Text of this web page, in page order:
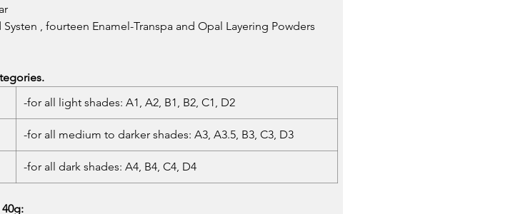
, fourteen Enamel-Transpa and Opal Layering Powders
-for all light shades: A1, A2, B1, B2, C1, D2
-for all medium to darker shades: A3, A3.5, B3, C3, D3
-for all dark shades: A4, B4, C4, D4